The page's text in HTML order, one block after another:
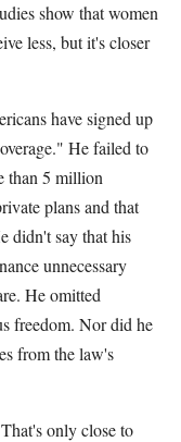
show that women
less, but it's closer
have signed up
He failed to
than 5 million
plans and that
didn't say that his
unnecessary
He omitted
freedom. Nor did he
from the law's
only close to